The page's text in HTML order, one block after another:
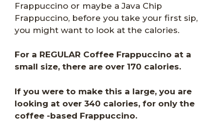
Frappuccino or maybe a Java Chip
Frappuccino, before you take your first sip,
you might want to look at the calories.
For a REGULAR Coffee Frappuccino at a
small size, there are over 170 calories.
If you were to make this a large, you are
looking at over 340 calories, for only the
coffee -based Frappuccino.